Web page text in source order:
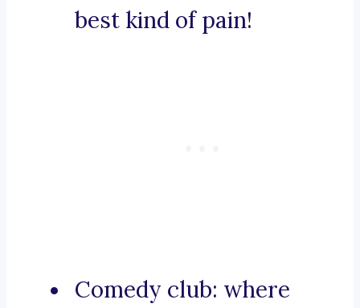
best kind of pain!
Comedy club: where